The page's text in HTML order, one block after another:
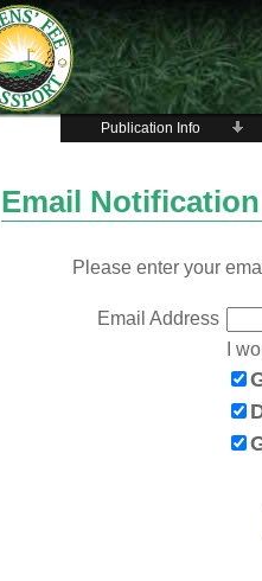
Publication Info
Email
Please enter your
Email Address
I